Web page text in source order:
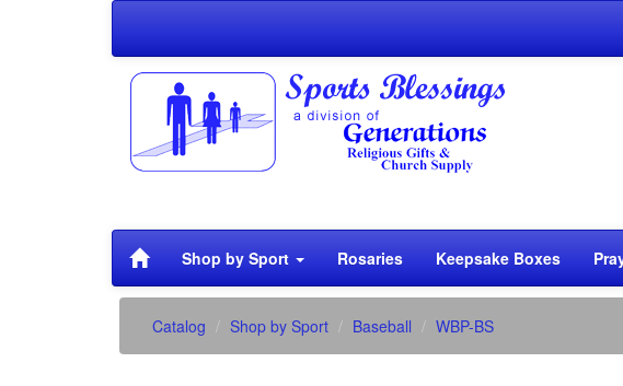
Shop by Sport Rosaries Keepsake Boxes
Catalog Shop by Sport Baseball WBP-BS